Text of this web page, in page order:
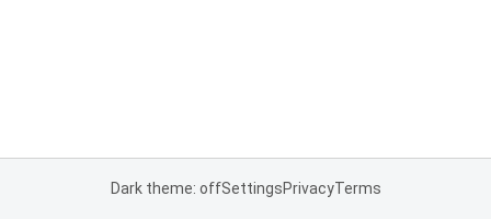
Dark theme: offSettingsPrivacyTerms